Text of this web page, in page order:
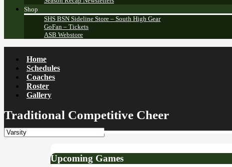
Shop
SHS BSN Sideline Store – South High Gear
GoFan – Tickets
ASB Webstore
Home
Schedules
Coaches
Roster
Gallery
Traditional Competitive Cheer
Upcoming Games